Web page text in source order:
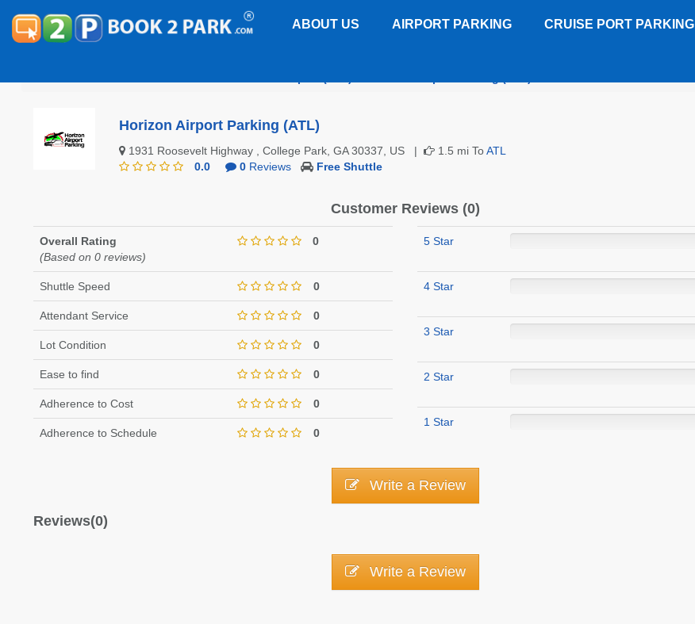
ABOUT US AIRPORT PARKING CRUISE PORT PARKING
Horizon Airport Parking (ATL)
1931 Roosevelt Highway , College Park, GA 30337, US | 1.5 mi ToATL
0.0
0Reviews Free Shuttle
Customer Reviews (0)
Overall Rating
(Based on 0 reviews)
0
Shuttle Speed 0
Attendant Service 0
Lot Condition 0
Ease to find 0
Adherence to Cost 0
Adherence to Schedule 0
5 Star
4 Star
3 Star
2 Star
1 Star
Write a Review
Reviews(0)
Write a Review